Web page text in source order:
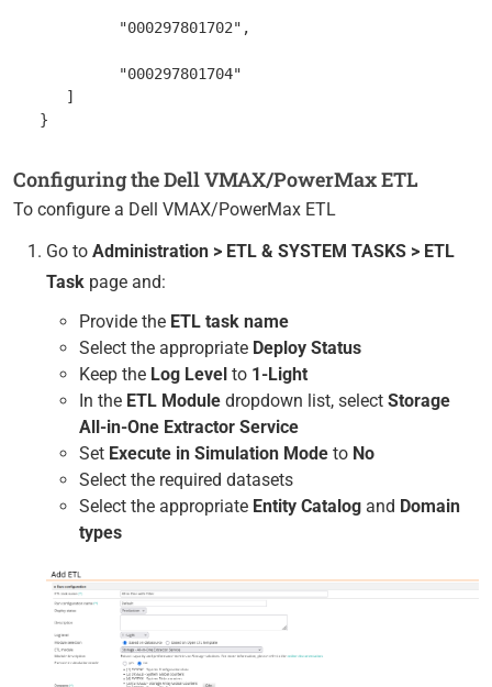
            "000297801702",
            "000297801704"
      ]
Configuring the Dell VMAX/PowerMax ETL
To configure a Dell VMAX/PowerMax ETL
Go to Administration > ETL & SYSTEM TASKS > ETL
Task page and:
Provide the ETL task name
Select the appropriate Deploy Status
Keep the Log Level to 1-Light
In the ETL Module dropdown list, select Storage
All-in-One Extractor Service
Set Execute in Simulation Mode to No
Select the required datasets
Select the appropriate Entity Catalog and Domain
types